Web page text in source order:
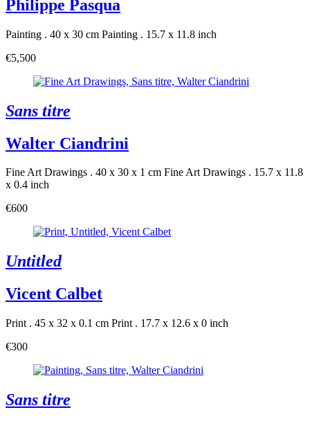
Philippe Pasqua
Painting . 40 x 30 cm Painting . 15.7 x 11.8 inch
€5,500
Sans titre
Walter Ciandrini
Fine Art Drawings . 40 x 30 x 1 cm Fine Art Drawings . 15.7 x 11.8
x 0.4 inch
€600
Untitled
Vicent Calbet
Print . 45 x 32 x 0.1 cm Print . 17.7 x 12.6 x 0 inch
€300
Sans titre